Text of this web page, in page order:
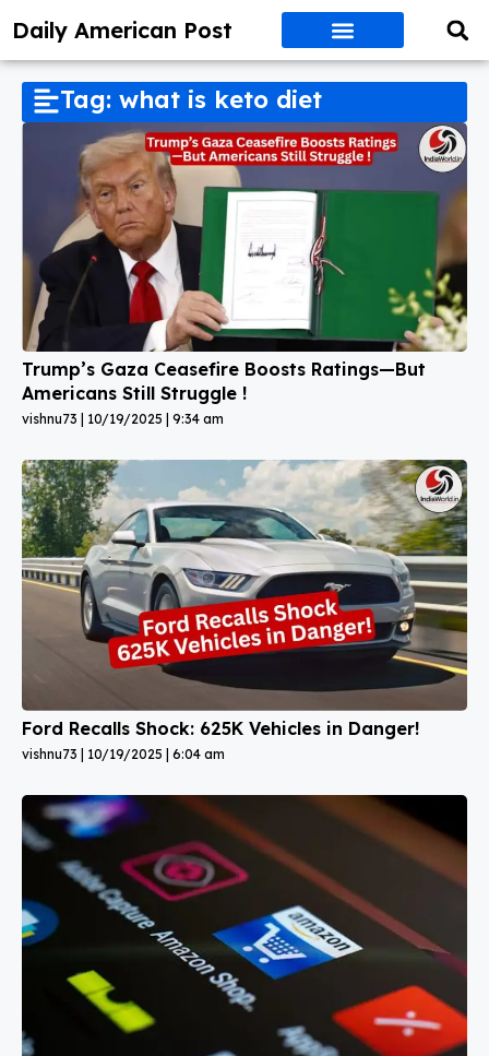
Daily American Post
Tag: what is keto diet
Trump’s Gaza Ceasefire Boosts Ratings—But
Americans Still Struggle !
vishnu73 10/19/2025 9:34 am
Ford Recalls Shock: 625K Vehicles in Danger!
vishnu73 10/19/2025 6:04 am